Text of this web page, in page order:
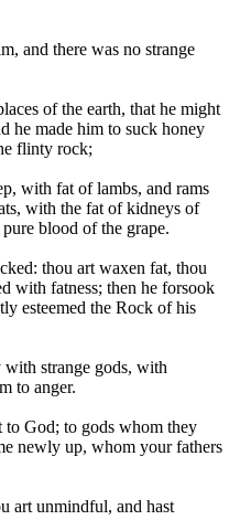
and there was no strange
of the earth, that he might
he made him to suck honey
flinty rock;
with fat of lambs, and rams
with the fat of kidneys of
blood of the grape.
thou art waxen fat, thou
with fatness; then he forsook
esteemed the Rock of his
strange gods, with
to anger.
God; to gods whom they
newly up, whom your fathers
art unmindful, and hast